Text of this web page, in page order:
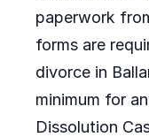
paperwork
forms are
divorce in
minimum for
Dissolution